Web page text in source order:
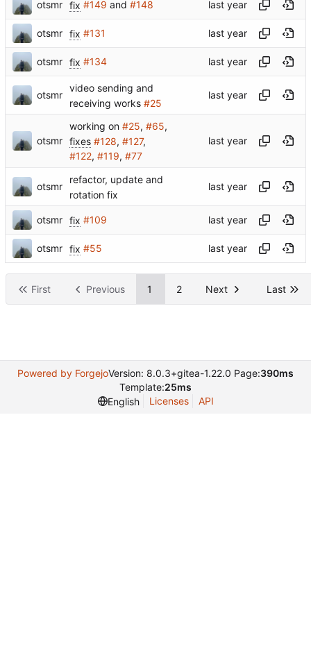
otsmr fix #149 and #148
otsmr fix #131
otsmr fix #134
otsmr
video sending and
receiving works #25
otsmr
working on #25, #65,
fixes #128, #127,
#122, #119, #77
otsmr
refactor, update and
rotation fix
otsmr fix #109
otsmr fix #55
First Previous 1 2 Next Last
Powered by ForgejoVersion: 8.0.3+gitea-1.22.0 Page:390ms
Template:25ms
English
Licenses API